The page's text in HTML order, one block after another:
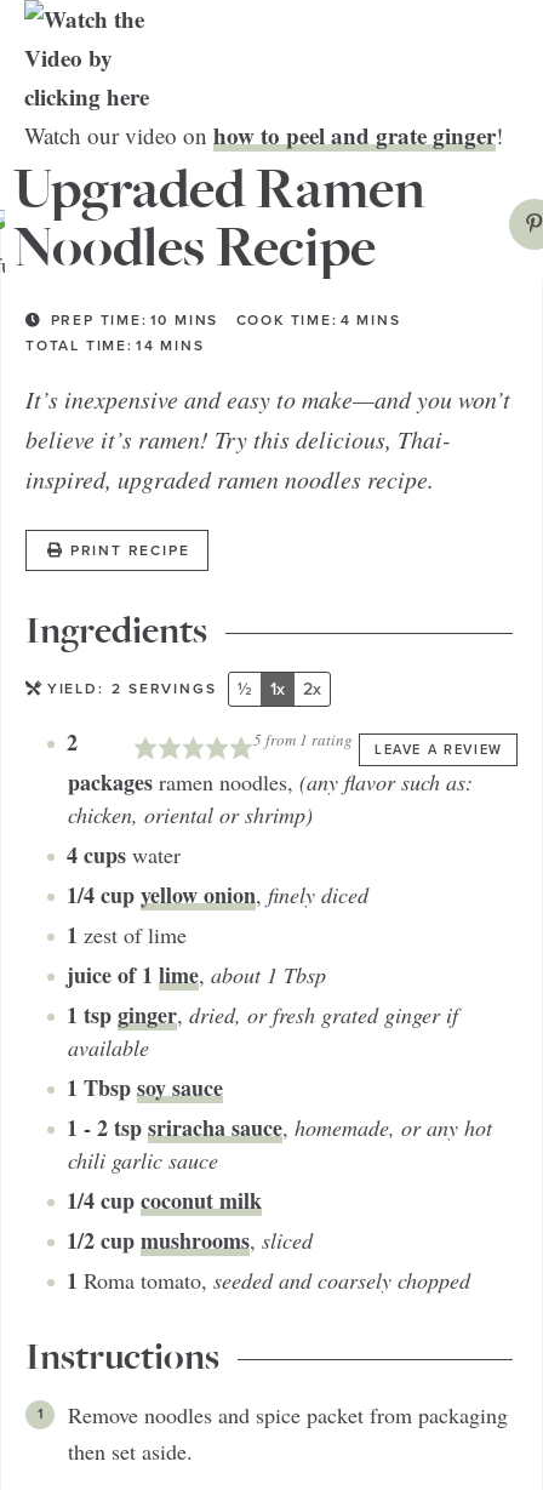
Watch our video on how to peel and grate ginger!
Upgraded Ramen
Noodles Recipe
PREP TIME: 10 MINS COOK TIME: 4 MINS
TOTAL TIME: 14 MINS
It’s inexpensive and easy to make—and you won’t
believe it’s ramen! Try this delicious, Thai-
inspired, upgraded ramen noodles recipe.
PRINT RECIPE
Ingredients
YIELD: 2 SERVINGS
5from 1 rating LEAVE A REVIEW
½ 1x 2x
2
packages ramen noodles, (any flavor such as:
chicken, oriental or shrimp)
4cups water
1/4cupyellow onion, finely diced
1 zest of lime
juice of 1 lime, about 1 Tbsp
1 tspginger, dried, or fresh grated ginger if
available
1 Tbspsoy sauce
1 - 2tspsriracha sauce, homemade, or any hot
chili garlic sauce
1/4cupcoconut milk
1/2cupmushrooms, sliced
1 Roma tomato, seeded and coarsely chopped
Instructions
Remove noodles and spice packet from packaging
then set aside.